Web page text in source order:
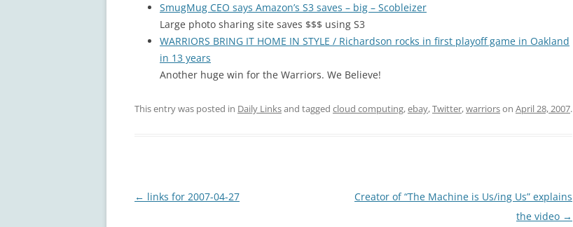
SmugMug CEO says Amazon’s S3 saves – big – Scobleizer
Large photo sharing site saves $$$ using S3
WARRIORS BRING IT HOME IN STYLE / Richardson rocks in first playoff game in Oakland
in 13 years
Another huge win for the Warriors. We Believe!
This entry was posted in Daily Linksand tagged cloud computing,ebay,Twitter,warriorson April 28, 2007.
Post
← links for 2007-04-27
Creator of “The Machine is Us/ing Us” explains
the video →